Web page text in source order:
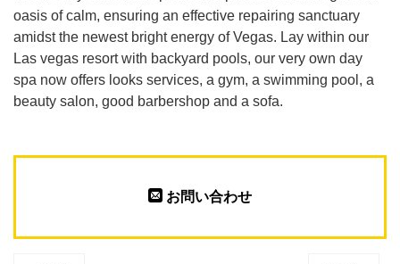
oasis of calm, ensuring an effective repairing sanctuary
amidst the newest bright energy of Vegas. Lay within our
Las vegas resort with backyard pools, our very own day
spa now offers looks services, a gym, a swimming pool, a
beauty salon, good barbershop and a sofa.
お問い合わせ